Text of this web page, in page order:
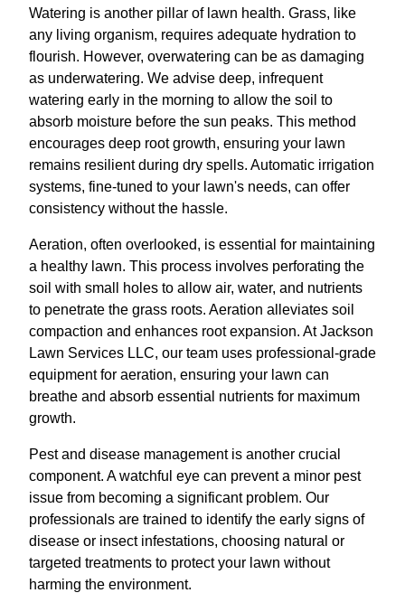
Watering is another pillar of lawn health. Grass, like
any living organism, requires adequate hydration to
flourish. However, overwatering can be as damaging
as underwatering. We advise deep, infrequent
watering early in the morning to allow the soil to
absorb moisture before the sun peaks. This method
encourages deep root growth, ensuring your lawn
remains resilient during dry spells. Automatic irrigation
systems, fine-tuned to your lawn's needs, can offer
consistency without the hassle.
Aeration, often overlooked, is essential for maintaining
a healthy lawn. This process involves perforating the
soil with small holes to allow air, water, and nutrients
to penetrate the grass roots. Aeration alleviates soil
compaction and enhances root expansion. At Jackson
Lawn Services LLC, our team uses professional-grade
equipment for aeration, ensuring your lawn can
breathe and absorb essential nutrients for maximum
growth.
Pest and disease management is another crucial
component. A watchful eye can prevent a minor pest
issue from becoming a significant problem. Our
professionals are trained to identify the early signs of
disease or insect infestations, choosing natural or
targeted treatments to protect your lawn without
harming the environment.